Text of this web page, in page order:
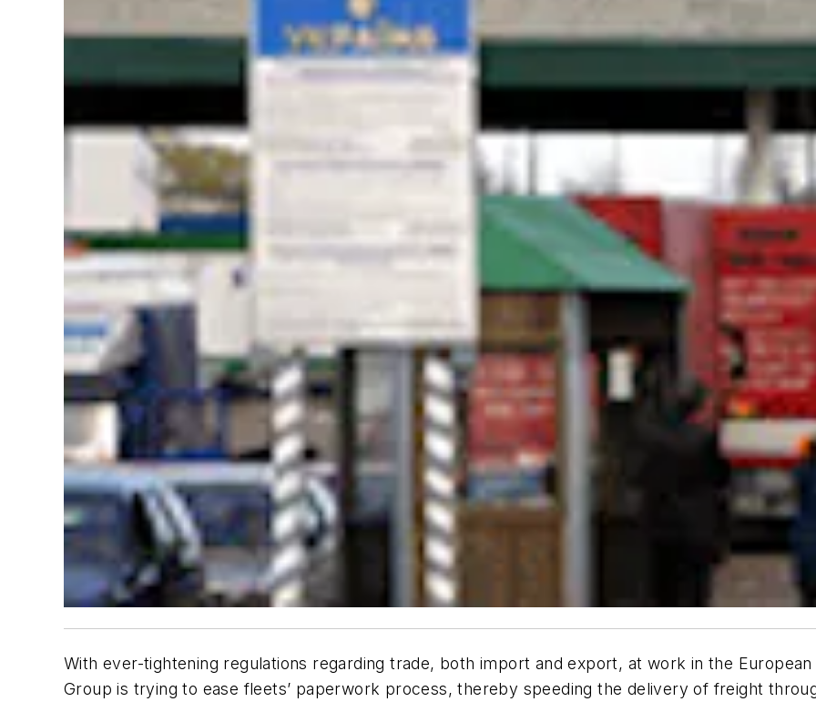
With ever-tightening regulations regarding trade, both import and export, at work in the
Group is trying to ease fleets’ paperwork process, thereby speeding the delivery of freight